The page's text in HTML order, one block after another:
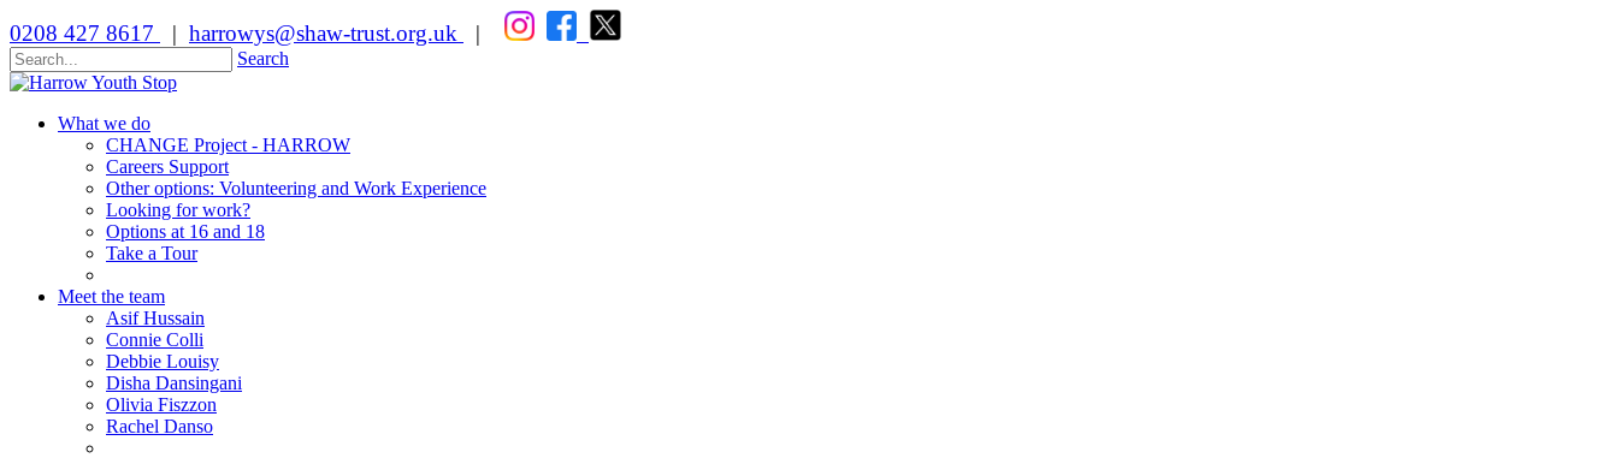
0208 427 8617 | harrowys@shaw-trust.org.uk |
Search
What we do
CHANGE Project - HARROW
Careers Support
Other options: Volunteering and Work Experience
Looking for work?
Options at 16 and 18
Take a Tour
Meet the team
Asif Hussain
Connie Colli
Debbie Louisy
Disha Dansingani
Olivia Fiszzon
Rachel Danso